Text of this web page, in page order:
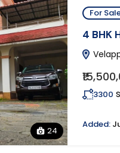
24
For
4 BHK
3300
Added: